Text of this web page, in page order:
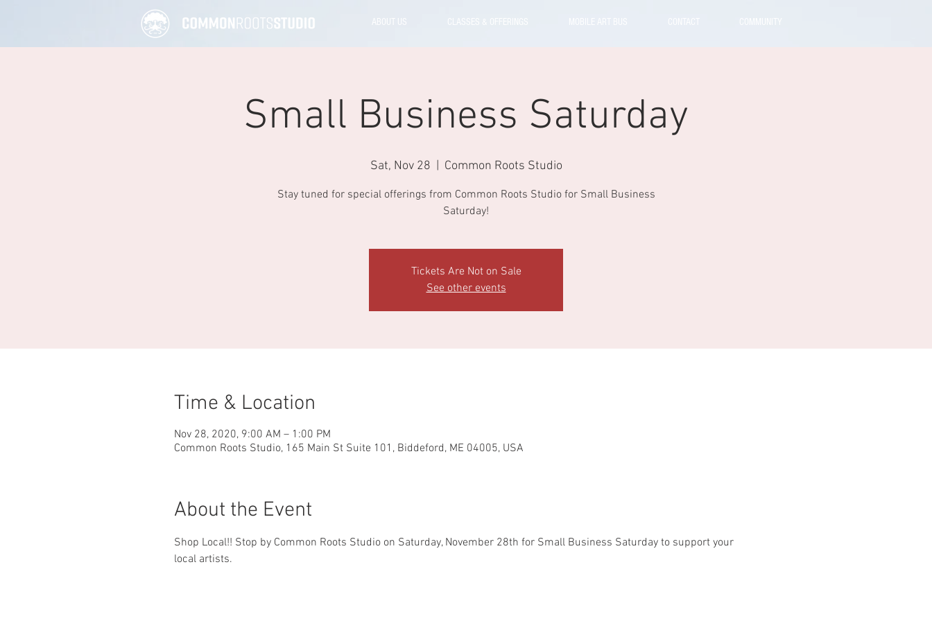
ABOUT US CLASSES & OFFERINGS
Small Business Saturday
Sat, Nov 28 Common Roots Studio
Stay tuned for special offerings from Common Roots Studio for Small Business
Saturday!
Tickets Are Not on Sale
See other events
Time & Location
Nov 28, 2020, 9:00 AM – 1:00 PM
Common Roots Studio, 165 Main St Suite 101, Biddeford, ME 04005, USA
About the Event
Shop Local!! Stop by Common Roots Studio on Saturday, November 28th for Small Business Saturday to support your
local artists.